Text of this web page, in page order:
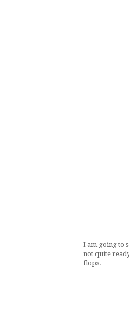
I am going to
not quite
flops.